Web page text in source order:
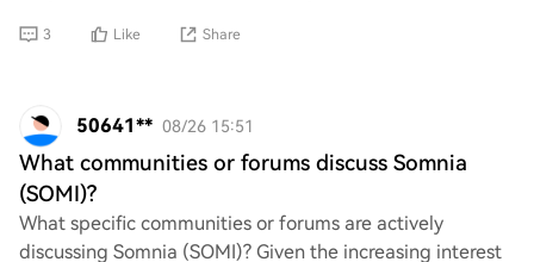
3 Like Share
50641** 08/26 15:51
What communities or forums discuss Somnia
(SOMI)?
What specific communities or forums are actively
discussing Somnia (SOMI)? Given the increasing interest